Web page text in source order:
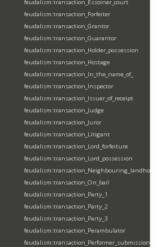
feudalism:transaction_Essoiner_court
feudalism:transaction_Forfeiter
feudalism:transaction_Grantor
feudalism:transaction_Guarantor
feudalism:transaction_Holder_possession
feudalism:transaction_Hostage
feudalism:transaction_In_the_name_of_
feudalism:transaction_Inspector
feudalism:transaction_Issuer_of_receipt
feudalism:transaction_Judge
feudalism:transaction_Juror
feudalism:transaction_Litigant
feudalism:transaction_Lord_forfeiture
feudalism:transaction_Lord_possession
feudalism:transaction_On_bail
feudalism:transaction_Party_1
feudalism:transaction_Party_2
feudalism:transaction_Party_3
feudalism:transaction_Perambulator